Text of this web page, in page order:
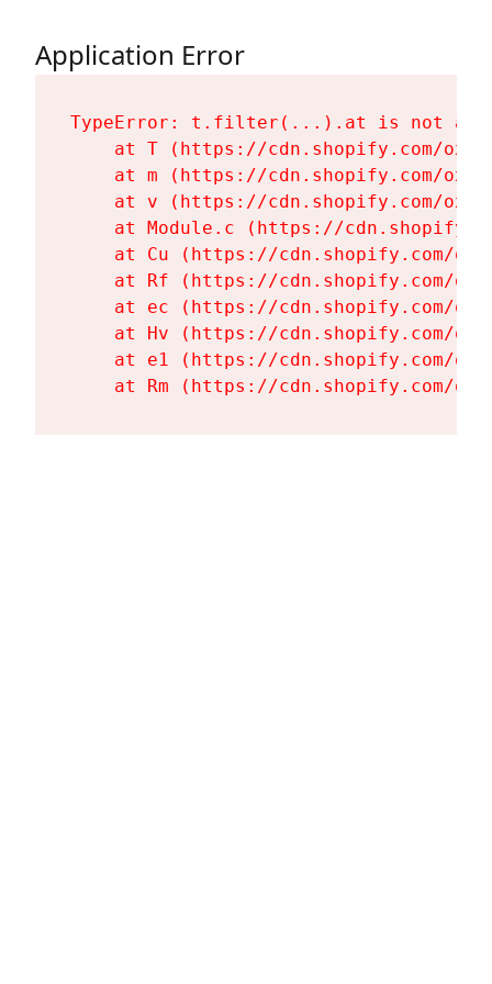
Application Error
TypeError: t.filter(...).at is not a
at T (https://cdn.shopify.com/
at m (https://cdn.shopify.com/
at v (https://cdn.shopify.com/
at Module.c (https://
at Cu (https://cdn.shopify.com/
at Rf (https://cdn.shopify.com/
at ec (https://cdn.shopify.com/
at Hv (https://cdn.shopify.com/
at e1 (https://cdn.shopify.com/
at Rm (https://cdn.shopify.com/